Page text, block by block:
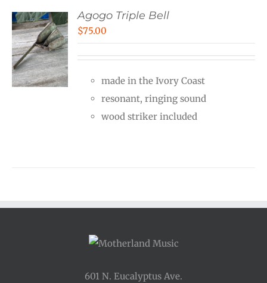
Agogo Triple Bell
$75.00
made in the Ivory Coast
resonant, ringing sound
wood striker included
601 N. Eucalyptus Ave.